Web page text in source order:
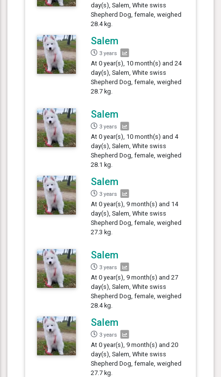
day(s), Salem, White swiss
Shepherd Dog, female, weighed
28.4 kg.
Salem
3 years
At 0 year(s), 10 month(s) and 24
day(s), Salem, White swiss
Shepherd Dog, female, weighed
28.7 kg.
Salem
3 years
At 0 year(s), 10 month(s) and 4
day(s), Salem, White swiss
Shepherd Dog, female, weighed
28.1 kg.
Salem
3 years
At 0 year(s), 9 month(s) and 14
day(s), Salem, White swiss
Shepherd Dog, female, weighed
27.3 kg.
Salem
3 years
At 0 year(s), 9 month(s) and 27
day(s), Salem, White swiss
Shepherd Dog, female, weighed
28.4 kg.
Salem
3 years
At 0 year(s), 9 month(s) and 20
day(s), Salem, White swiss
Shepherd Dog, female, weighed
27.7 kg.